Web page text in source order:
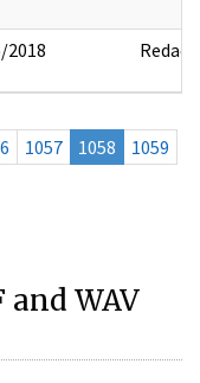
2018 Redact
1057 1058
1059
WAV